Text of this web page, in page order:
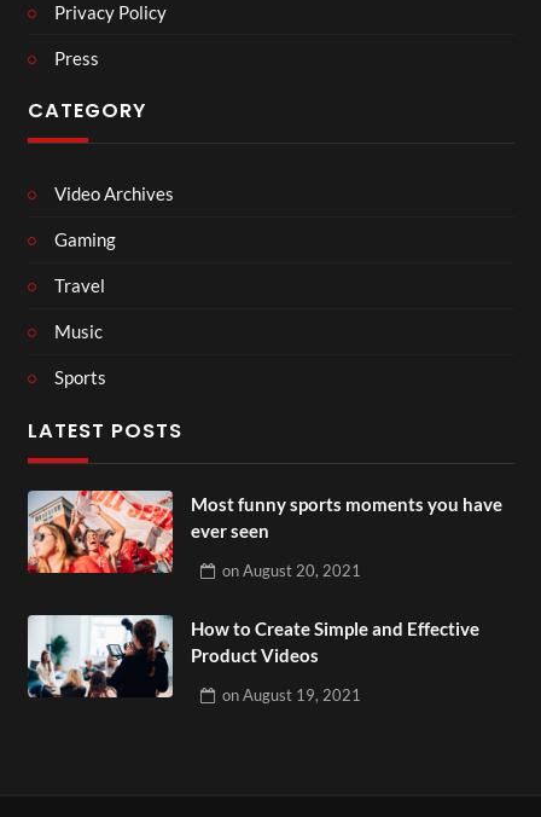
Privacy Policy
Press
CATEGORY
Video Archives
Gaming
Travel
Music
Sports
LATEST POSTS
Most funny sports moments you have
ever seen
onAugust 20, 2021
How to Create Simple and Effective
Product Videos
onAugust 19, 2021